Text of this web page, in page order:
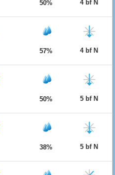
50% 4 bf N
57% 4 bf N
50% 5 bf N
38% 5 bf N